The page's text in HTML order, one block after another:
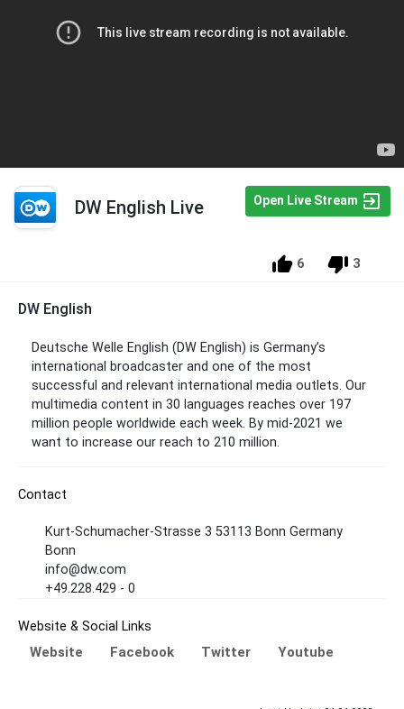
DW English Live Open Live Stream
6 3
DW English
Deutsche Welle English (DW English) is Germany’s
international broadcaster and one of the most
successful and relevant international media outlets. Our
multimedia content in 30 languages reaches over 197
million people worldwide each week. By mid-2021 we
want to increase our reach to 210 million.
Contact
Kurt-Schumacher-Strasse 3 53113 Bonn Germany
Bonn
info@dw.com
+49.228.429 - 0
Website & Social Links
Website Facebook Twitter Youtube